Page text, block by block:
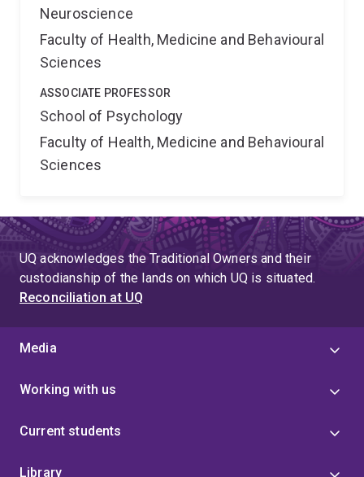
Neuroscience
Faculty of Health, Medicine and Behavioural
Sciences
ASSOCIATE PROFESSOR
School of Psychology
Faculty of Health, Medicine and Behavioural
Sciences
UQ acknowledges the Traditional Owners and their
custodianship of the lands on which UQ is situated.
Reconciliation at UQ
Media
Working with us
Current students
Library